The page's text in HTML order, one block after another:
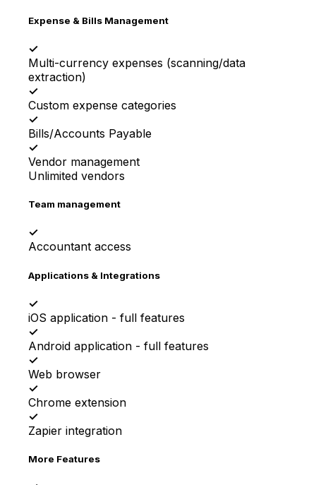
Expense & Bills Management
✓
Multi-currency expenses (scanning/data
extraction)
✓
Custom expense categories
✓
Bills/Accounts Payable
✓
Vendor management
Unlimited vendors
Team management
✓
Accountant access
Applications & Integrations
✓
iOS application - full features
✓
Android application - full features
✓
Web browser
✓
Chrome extension
✓
Zapier integration
More Features